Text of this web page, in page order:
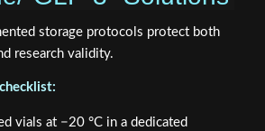
storage protocols protect both
research validity.
vials at −20 °C in a dedicated